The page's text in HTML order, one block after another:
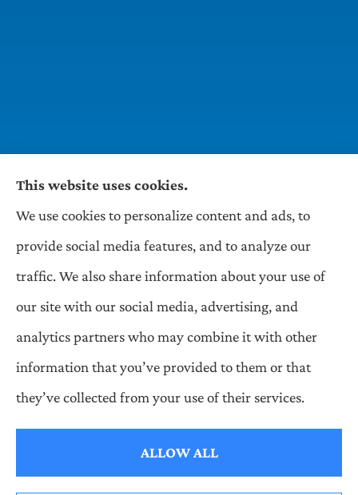
Wilson & Associates IPM provides Auto,
Homeowners, Business, and Life Insurance to all
of Pennsylvania, including Pittsburgh,
Greentree, Castle Shannon, and Robinson.
© Copyright 2026, Wilson & Associates IPM
Accessibility Statement
Websites for Insurance
This website uses cookies.
We use cookies to personalize content and ads, to
provide social media features, and to analyze our
traffic. We also share information about your use of
our site with our social media, advertising, and
analytics partners who may combine it with other
information that you’ve provided to them or that
they’ve collected from your use of their services.
ALLOW ALL